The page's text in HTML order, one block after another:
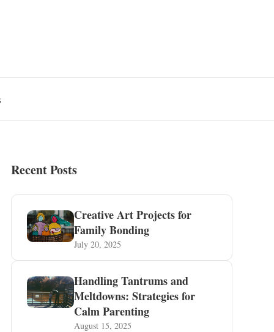
Recent Posts
Creative Art Projects for
Family Bonding
July 20, 2025
Handling Tantrums and
Meltdowns: Strategies for
Calm Parenting
August 15, 2025